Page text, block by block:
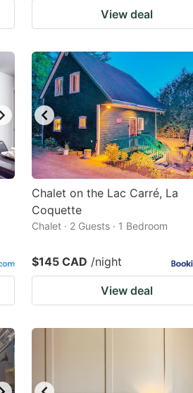
View deal
Chalet on the Lac Carré, La
Coquette
Chalet · 2 Guests · 1 Bedroom
$145 CAD /night
View deal